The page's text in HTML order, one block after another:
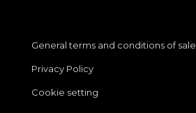
General terms and conditions of sale
Privacy Policy
Cookie setting